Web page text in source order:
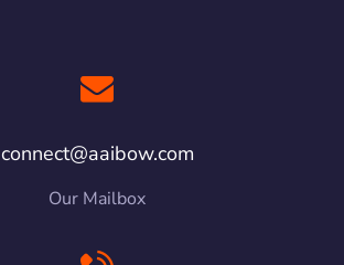
connect@aaibow.com
Our Mailbox